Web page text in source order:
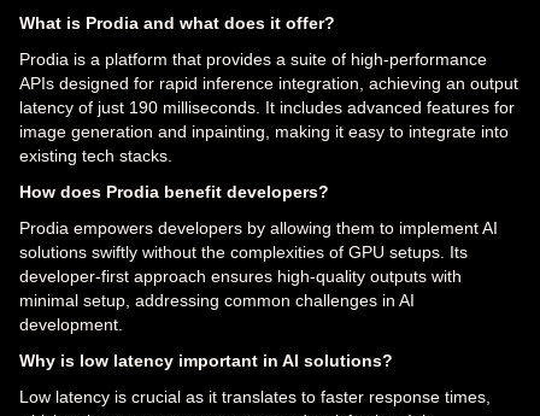
What is Prodia and what does it offer?
Prodia is a platform that provides a suite of high-performance
APIs designed for rapid inference integration, achieving an output
latency of just 190 milliseconds. It includes advanced features for
image generation and inpainting, making it easy to integrate into
existing tech stacks.
How does Prodia benefit developers?
Prodia empowers developers by allowing them to implement AI
solutions swiftly without the complexities of GPU setups. Its
developer-first approach ensures high-quality outputs with
minimal setup, addressing common challenges in AI
development.
Why is low latency important in AI solutions?
Low latency is crucial as it translates to faster response times,